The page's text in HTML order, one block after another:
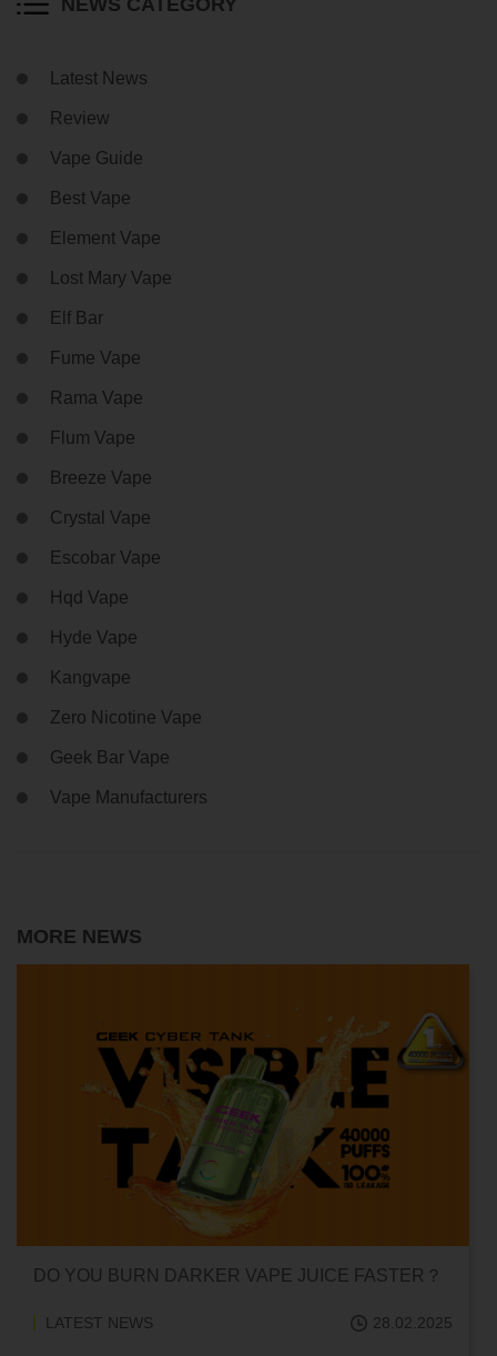
Latest News
Review
Vape Guide
Best Vape
Element Vape
Lost Mary Vape
Elf Bar
Fume Vape
Rama Vape
Flum Vape
Breeze Vape
Crystal Vape
Escobar Vape
Hqd Vape
Hyde Vape
Kangvape
Zero Nicotine Vape
Geek Bar Vape
Vape Manufacturers
MORE NEWS
DO YOU BURN DARKER VAPE JUICE FASTER？
LATEST NEWS 28.02.2025